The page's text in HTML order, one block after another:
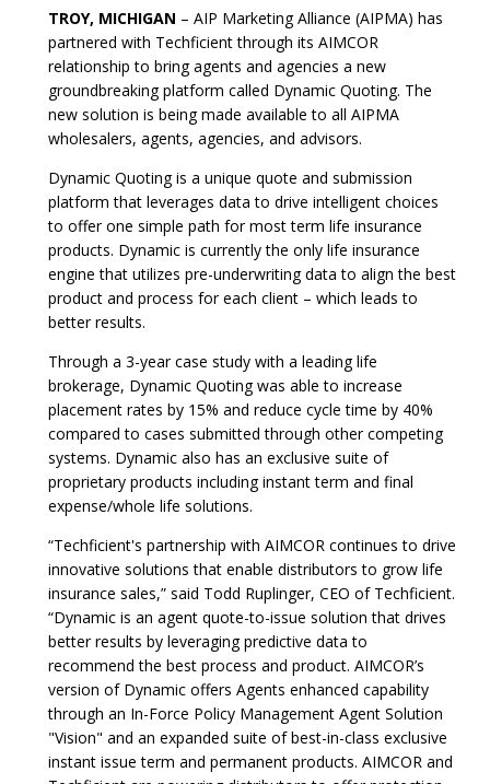
TROY, MICHIGAN – AIP Marketing Alliance (AIPMA) has
partnered with Techficient through its AIMCOR
relationship to bring agents and agencies a new
groundbreaking platform called Dynamic Quoting. The
new solution is being made available to all AIPMA
wholesalers, agents, agencies, and advisors.
Dynamic Quoting is a unique quote and submission
platform that leverages data to drive intelligent choices
to offer one simple path for most term life insurance
products. Dynamic is currently the only life insurance
engine that utilizes pre-underwriting data to align the best
product and process for each client – which leads to
better results.
Through a 3-year case study with a leading life
brokerage, Dynamic Quoting was able to increase
placement rates by 15% and reduce cycle time by 40%
compared to cases submitted through other competing
systems. Dynamic also has an exclusive suite of
proprietary products including instant term and final
expense/whole life solutions.
“Techficient's partnership with AIMCOR continues to drive
innovative solutions that enable distributors to grow life
insurance sales,” said Todd Ruplinger, CEO of Techficient.
“Dynamic is an agent quote-to-issue solution that drives
better results by leveraging predictive data to
recommend the best process and product. AIMCOR’s
version of Dynamic offers Agents enhanced capability
through an In-Force Policy Management Agent Solution
"Vision" and an expanded suite of best-in-class exclusive
instant issue term and permanent products. AIMCOR and